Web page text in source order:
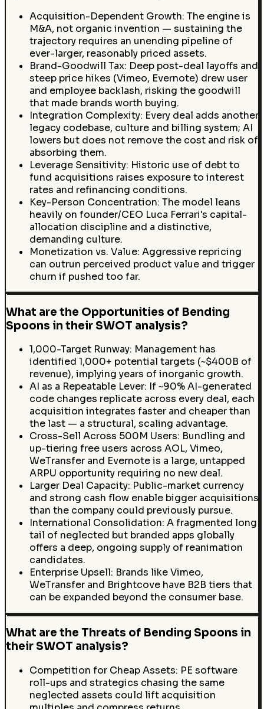
Acquisition-Dependent Growth: The engine is
M&A, not organic invention — sustaining the
trajectory requires an unending pipeline of
ever-larger, reasonably priced assets.
Brand-Goodwill Tax: Deep post-deal layoffs and
steep price hikes (Vimeo, Evernote) drew user
and employee backlash, risking the goodwill
that made brands worth buying.
Integration Complexity: Every deal adds another
legacy codebase, culture and billing system; AI
lowers but does not remove the cost and risk of
absorbing them.
Leverage Sensitivity: Historic use of debt to
fund acquisitions raises exposure to interest
rates and refinancing conditions.
Key-Person Concentration: The model leans
heavily on founder/CEO Luca Ferrari's capital-
allocation discipline and a distinctive,
demanding culture.
Monetization vs. Value: Aggressive repricing
can outrun perceived product value and trigger
churn if pushed too far.
What are the Opportunities of Bending
Spoons in their SWOT analysis?
1,000-Target Runway: Management has
identified 1,000+ potential targets (~$400B of
revenue), implying years of inorganic growth.
AI as a Repeatable Lever: If ~90% AI-generated
code changes replicate across every deal, each
acquisition integrates faster and cheaper than
the last — a structural, scaling advantage.
Cross-Sell Across 500M Users: Bundling and
up-tiering free users across AOL, Vimeo,
WeTransfer and Evernote is a large, untapped
ARPU opportunity requiring no new deal.
Larger Deal Capacity: Public-market currency
and strong cash flow enable bigger acquisitions
than the company could previously pursue.
International Consolidation: A fragmented long
tail of neglected but branded apps globally
offers a deep, ongoing supply of reanimation
candidates.
Enterprise Upsell: Brands like Vimeo,
WeTransfer and Brightcove have B2B tiers that
can be expanded beyond the consumer base.
What are the Threats of Bending Spoons in
their SWOT analysis?
Competition for Cheap Assets: PE software
roll-ups and strategics chasing the same
neglected assets could lift acquisition